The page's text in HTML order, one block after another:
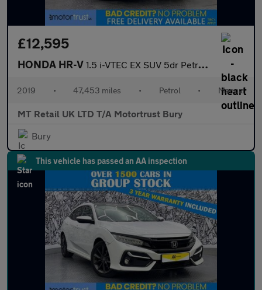
£12,595
HONDA HR-V 1.5 i-VTEC EX SUV 5dr Petrol Manual Euro 6 (s/s) (130 ps)
2019 • 47,453 miles • Petrol • Manual
MT Retail UK LTD T/A Motortrust Bury
Bury
This vehicle has passed an AA inspection